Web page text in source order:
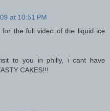
at 10:51 PM
the full video of the liquid ice
to you in philly, i cant have
CAKES!!!